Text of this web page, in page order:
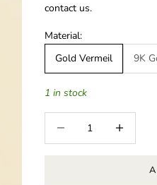
contact us.
Material:
Gold Vermeil
9K
1 in stock